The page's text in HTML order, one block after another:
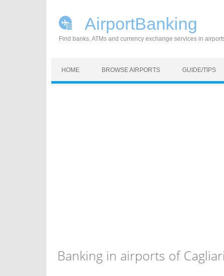
AirportBanking
Find banks, ATMs and currency exchange services in
HOME BROWSE AIRPORTS GUIDE/TIPS
Banking in airports of Cagliari